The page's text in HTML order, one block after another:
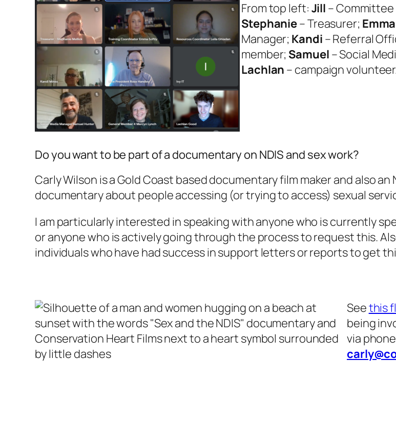
From top left: Jill –
Stephanie– Treasurer; Emma
Manager; Kandi – Referral
member; Samuel – Social
Lachlan – campaign
Do you want to be part of a documentary on NDIS and sex work?
Carly Wilson is a Gold Coast based documentary film maker and also
documentary about people accessing (or trying to access) sexual
I am particularly interested in speaking with anyone who is currently
or anyone who is actively going through the process to request this.
individuals who have had success in support letters or reports to get
Seethis
being
via